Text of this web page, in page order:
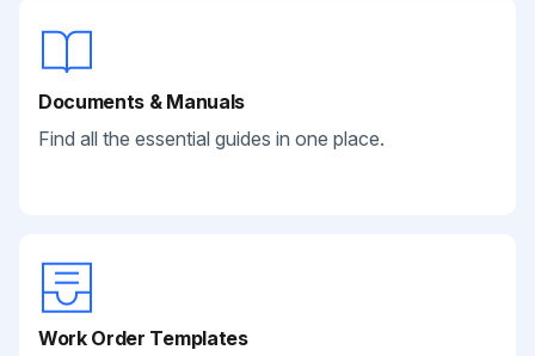
Documents & Manuals
Find all the essential guides in one place.
Work Order Templates